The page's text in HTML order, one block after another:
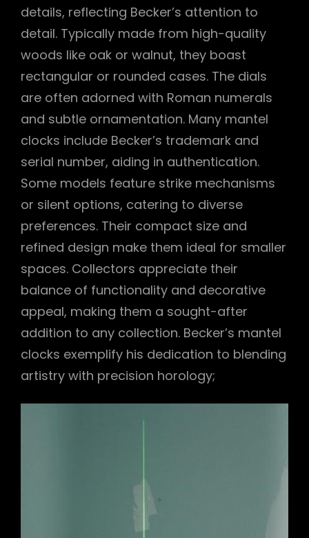
details, reflecting Becker’s attention to
detail. Typically made from high-quality
woods like oak or walnut, they boast
rectangular or rounded cases. The dials
are often adorned with Roman numerals
and subtle ornamentation. Many mantel
clocks include Becker’s trademark and
serial number, aiding in authentication.
Some models feature strike mechanisms
or silent options, catering to diverse
preferences. Their compact size and
refined design make them ideal for smaller
spaces. Collectors appreciate their
balance of functionality and decorative
appeal, making them a sought-after
addition to any collection. Becker’s mantel
clocks exemplify his dedication to blending
artistry with precision horology;